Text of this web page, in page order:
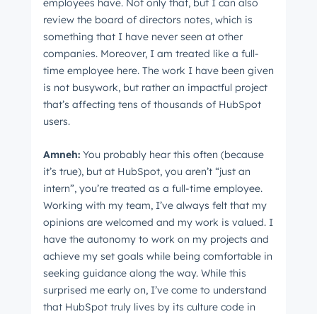
employees have. Not only that, but I can also
review the board of directors notes, which is
something that I have never seen at other
companies. Moreover, I am treated like a full-
time employee here. The work I have been given
is not busywork, but rather an impactful project
that’s affecting tens of thousands of HubSpot
users.
Amneh: You probably hear this often (because
it’s true), but at HubSpot, you aren’t “just an
intern”, you’re treated as a full-time employee.
Working with my team, I’ve always felt that my
opinions are welcomed and my work is valued. I
have the autonomy to work on my projects and
achieve my set goals while being comfortable in
seeking guidance along the way. While this
surprised me early on, I’ve come to understand
that HubSpot truly lives by its culture code in